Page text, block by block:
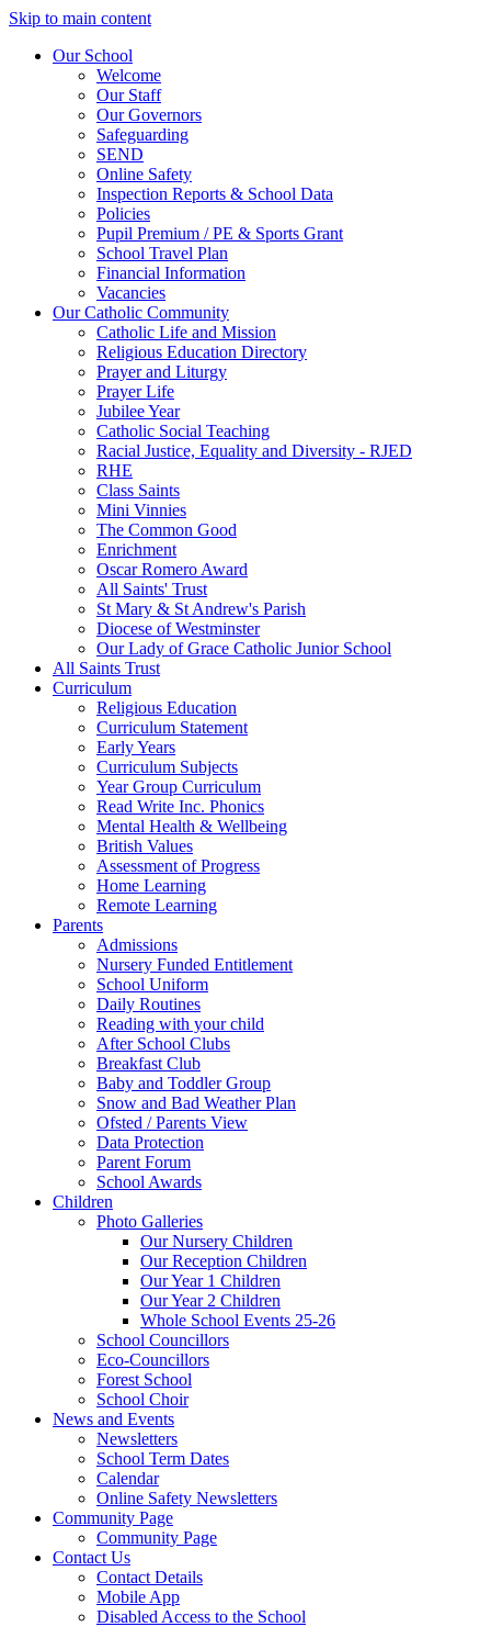
Skip to main content
Our School
Welcome
Our Staff
Our Governors
Safeguarding
SEND
Online Safety
Inspection Reports & School Data
Policies
Pupil Premium / PE & Sports Grant
School Travel Plan
Financial Information
Vacancies
Our Catholic Community
Catholic Life and Mission
Religious Education Directory
Prayer and Liturgy
Prayer Life
Jubilee Year
Catholic Social Teaching
Racial Justice, Equality and Diversity - RJED
RHE
Class Saints
Mini Vinnies
The Common Good
Enrichment
Oscar Romero Award
All Saints' Trust
St Mary & St Andrew's Parish
Diocese of Westminster
Our Lady of Grace Catholic Junior School
All Saints Trust
Curriculum
Religious Education
Curriculum Statement
Early Years
Curriculum Subjects
Year Group Curriculum
Read Write Inc. Phonics
Mental Health & Wellbeing
British Values
Assessment of Progress
Home Learning
Remote Learning
Parents
Admissions
Nursery Funded Entitlement
School Uniform
Daily Routines
Reading with your child
After School Clubs
Breakfast Club
Baby and Toddler Group
Snow and Bad Weather Plan
Ofsted / Parents View
Data Protection
Parent Forum
School Awards
Children
Photo Galleries
Our Nursery Children
Our Reception Children
Our Year 1 Children
Our Year 2 Children
Whole School Events 25-26
School Councillors
Eco-Councillors
Forest School
School Choir
News and Events
Newsletters
School Term Dates
Calendar
Online Safety Newsletters
Community Page
Community Page
Contact Us
Contact Details
Mobile App
Disabled Access to the School